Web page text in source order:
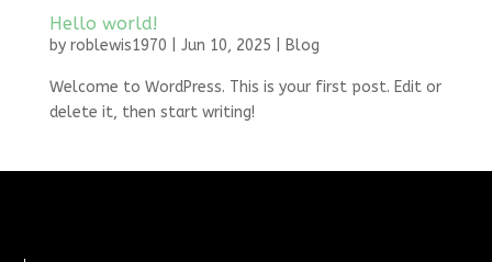
Hello world!
by roblewis1970 Jun 10, 2025 Blog
Welcome to WordPress. This is your first post. Edit or
delete it, then start writing!